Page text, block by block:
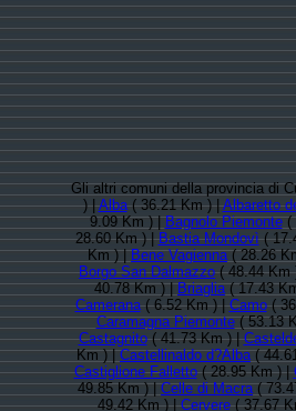
Gli altri comuni della provincia di
) |Alba( 36.21 Km ) |Albaretto
9.09 Km ) |Bagnolo Piemonte(
28.60 Km ) |Bastia Mondovì(
Km ) |Bene Vagienna( 28.26
Borgo San Dalmazzo( 48.44 Km
40.78 Km ) |Briaglia( 17.43
Camerana( 6.52 Km ) |Camo(
Caramagna Piemonte( 53.13
Castagnito( 41.73 Km ) |
Km ) |Castellinaldo d?Alba(
Castiglione Falletto( 28.95 Km ) |
49.85 Km ) |Celle di Macra(
49.42 Km ) |Cervere( 37.67